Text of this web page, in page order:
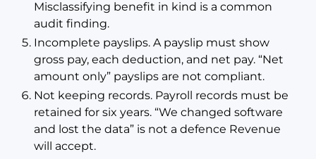
Misclassifying benefit in kind is a common
audit finding.
Incomplete payslips. A payslip must show
gross pay, each deduction, and net pay. “Net
amount only” payslips are not compliant.
Not keeping records. Payroll records must be
retained for six years. “We changed software
and lost the data” is not a defence Revenue
will accept.